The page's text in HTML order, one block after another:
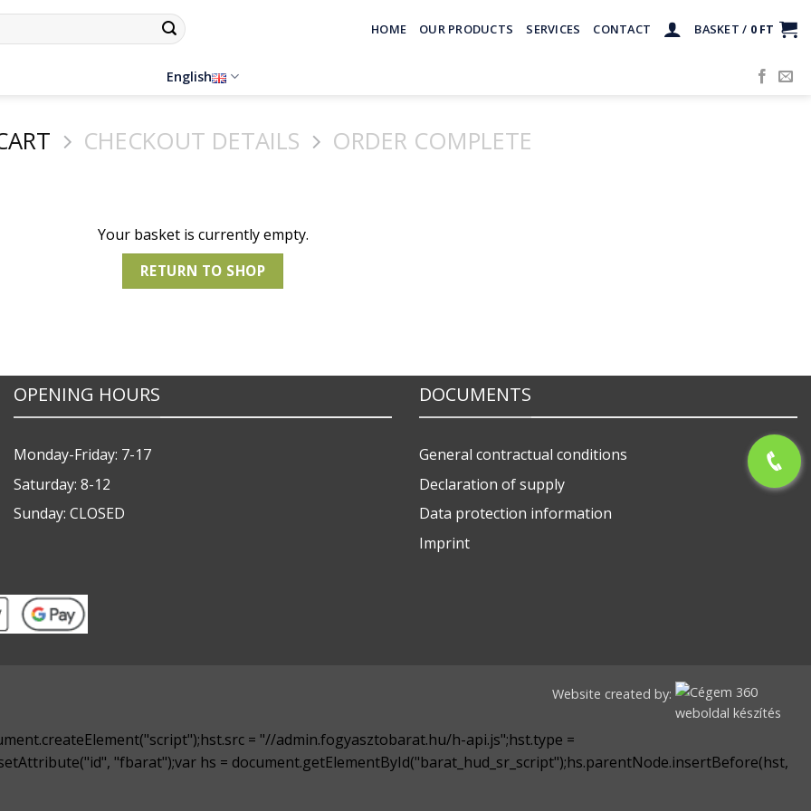
HOME OUR PRODUCTS SERVICES CONTACT BASKET / 0 FT
English
CHECKOUT DETAILS ORDER COMPLETE
Your basket is currently empty.
RETURN TO SHOP
OPENING HOURS
Monday-Friday: 7-17
Saturday: 8-12
Sunday: CLOSED
DOCUMENTS
General contractual conditions
Declaration of supply
Data protection information
Imprint
Website created by:
= "//admin.fogyasztobarat.hu/h-api.js";hst.type =
"fbarat");var hs = document.getElementById("barat_hud_sr_script");hs.parentNode.insertBefore(hst,